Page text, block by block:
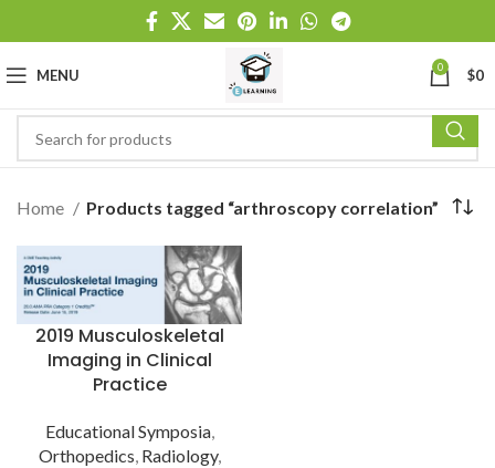
MENU 0 $0
Home Products tagged “arthroscopy correlation”
2019 Musculoskeletal
Imaging in Clinical
Practice
Educational Symposia,
Orthopedics, Radiology,